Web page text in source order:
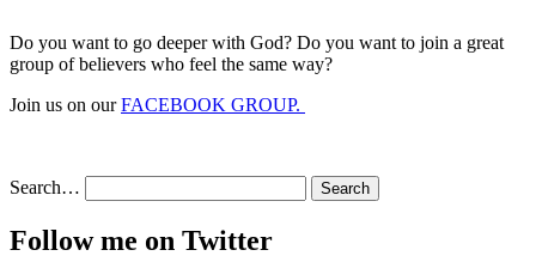
Do you want to go deeper with God? Do you want to join a great
group of believers who feel the same way?
Join us on ourFACEBOOK GROUP.
Search…
Follow me on Twitter